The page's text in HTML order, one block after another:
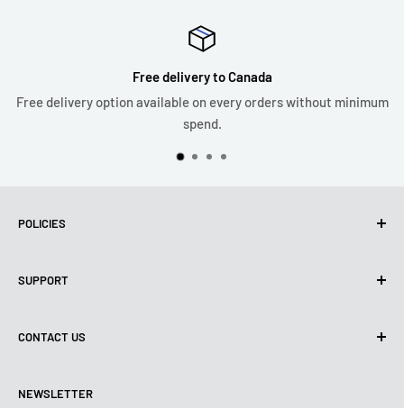
Free delivery to Canada
Free delivery option available on every orders without minimum
spend.
POLICIES
Use of cookies (PIPEDA)
Shipping policy
Payment conditions
SUPPORT
Contact us
Legal notice
CONTACT US
Tuesday:9:00 - 18:00
NEWSLETTER